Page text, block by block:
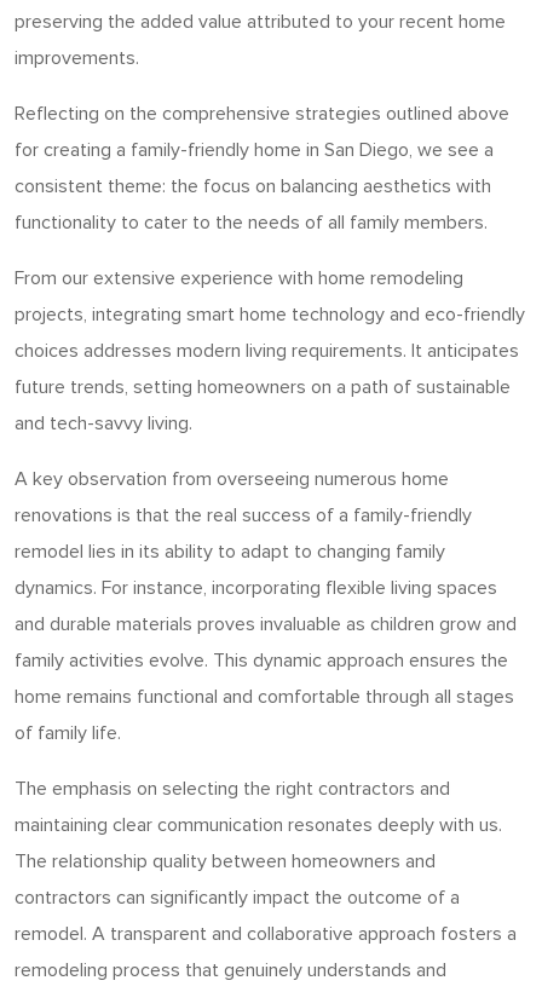
preserving the added value attributed to your recent home
improvements.
Reflecting on the comprehensive strategies outlined above
for creating a family-friendly home in San Diego, we see a
consistent theme: the focus on balancing aesthetics with
functionality to cater to the needs of all family members.
From our extensive experience with home remodeling
projects, integrating smart home technology and eco-friendly
choices addresses modern living requirements. It anticipates
future trends, setting homeowners on a path of sustainable
and tech-savvy living.
A key observation from overseeing numerous home
renovations is that the real success of a family-friendly
remodel lies in its ability to adapt to changing family
dynamics. For instance, incorporating flexible living spaces
and durable materials proves invaluable as children grow and
family activities evolve. This dynamic approach ensures the
home remains functional and comfortable through all stages
of family life.
The emphasis on selecting the right contractors and
maintaining clear communication resonates deeply with us.
The relationship quality between homeowners and
contractors can significantly impact the outcome of a
remodel. A transparent and collaborative approach fosters a
remodeling process that genuinely understands and